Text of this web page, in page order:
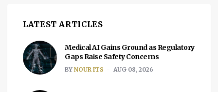
LATEST ARTICLES
Medical AI Gains Ground as Regulatory
Gaps Raise Safety Concerns
BY NOUR ITS AUG 08, 2026